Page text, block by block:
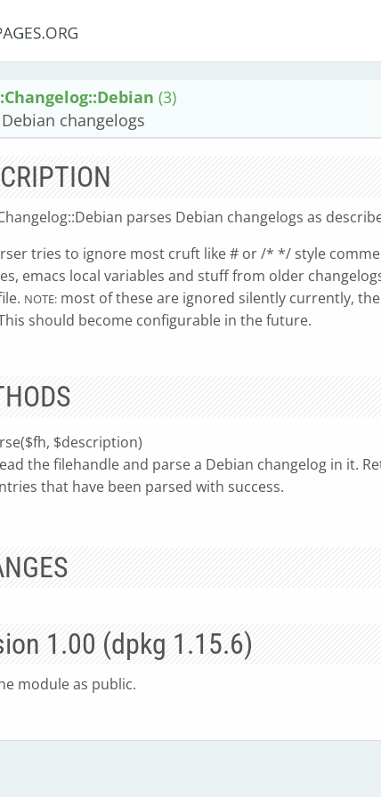
(3)
changelogs
parses Debian changelogs as
tries to ignore most cruft like # or /* */ style
emacs local variables and stuff from older
NOTE: most of these are ignored silently currently,
should become configurable in the future.
$description)
the filehandle and parse a Debian changelog in it.
that have been parsed with success.
1.00 (dpkg 1.15.6)
module as public.